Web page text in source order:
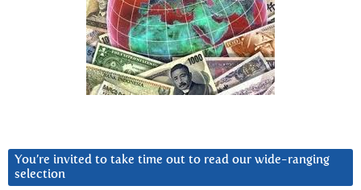
You’re invited to take time out to read our wide-ranging
selection